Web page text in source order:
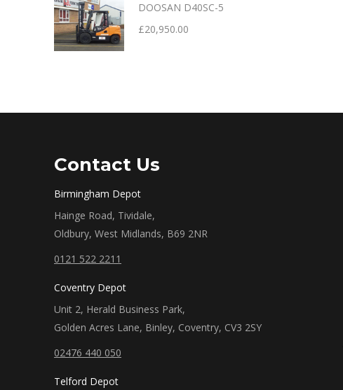
DOOSAN D40SC-5
£20,950.00
Contact Us
Birmingham Depot
Hainge Road, Tividale,
Oldbury, West Midlands, B69 2NR
0121 522 2211
Coventry Depot
Unit 2, Herald Business Park,
Golden Acres Lane, Binley, Coventry, CV3 2SY
02476 440 050
Telford Depot